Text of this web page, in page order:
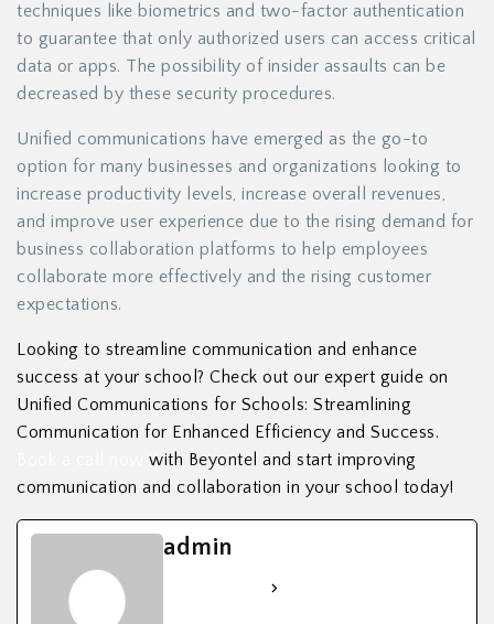
techniques like biometrics and two-factor authentication
to guarantee that only authorized users can access critical
data or apps. The possibility of insider assaults can be
decreased by these security procedures.
Unified communications have emerged as the go-to
option for many businesses and organizations looking to
increase productivity levels, increase overall revenues,
and improve user experience due to the rising demand for
business collaboration platforms to help employees
collaborate more effectively and the rising customer
expectations.
Looking to streamline communication and enhance
success at your school? Check out our expert guide on
Unified Communications for Schools: Streamlining
Communication for Enhanced Efficiency and Success.
with Beyontel and start improving
communication and collaboration in your school today!
admin